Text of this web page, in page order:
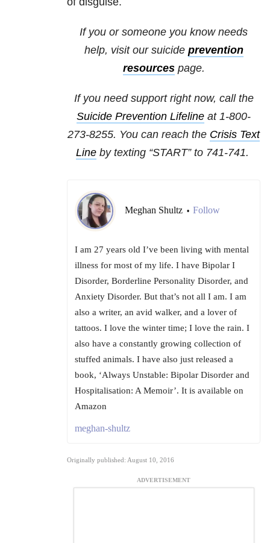
If you or someone you know needs
help, visit our suicide prevention
resourcespage.
If you need support right now, call the
Suicide Prevention Lifeline at 1-800-
273-8255. You can reach the Crisis Text
Lineby texting “START” to 741-741.
Meghan Shultz • Follow
I am 27 years old I’ve been living with mental
illness for most of my life. I have Bipolar I
Disorder, Borderline Personality Disorder, and
Anxiety Disorder. But that’s not all I am. I am
also a writer, an avid walker, and a lover of
tattoos. I love the winter time; I love the rain. I
also have a constantly growing collection of
stuffed animals. I have also just released a
book, ‘Always Unstable: Bipolar Disorder and
Hospitalisation: A Memoir’. It is available on
Amazon
meghan-shultz
Originally published: August 10, 2016
ADVERTISEMENT